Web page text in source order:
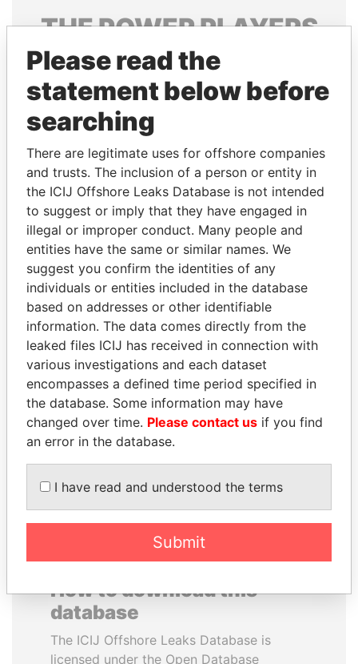
THEPOWERPLAYERS
Explore the offshore connections of world leaders,
politicians and their relatives and associates.
Pandora
Papers
Paradise
Papers
Panama Papers
MOHSEN MARZOUK
Former minister
LUIS ABINADER
President
EXPLORE ALL
How to download this
database
The ICIJ Offshore Leaks Database is
licensed under the Open Database
Please read the
statement below before
searching
There are legitimate uses for offshore companies
and trusts. The inclusion of a person or entity in
the ICIJ Offshore Leaks Database is not intended
to suggest or imply that they have engaged in
illegal or improper conduct. Many people and
entities have the same or similar names. We
suggest you confirm the identities of any
individuals or entities included in the database
based on addresses or other identifiable
information. The data comes directly from the
leaked files ICIJ has received in connection with
various investigations and each dataset
encompasses a defined time period specified in
the database. Some information may have
changed over time. Please contact us if you find
an error in the database.
I have read and understood the terms
Submit